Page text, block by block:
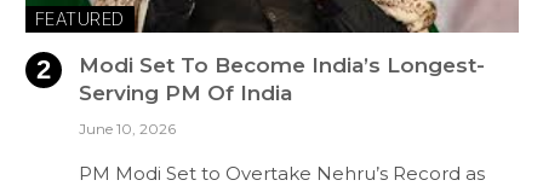
FEATURED
Modi Set To Become India’s Longest-
Serving PM Of India
June 10, 2026
PM Modi Set to Overtake Nehru’s Record as